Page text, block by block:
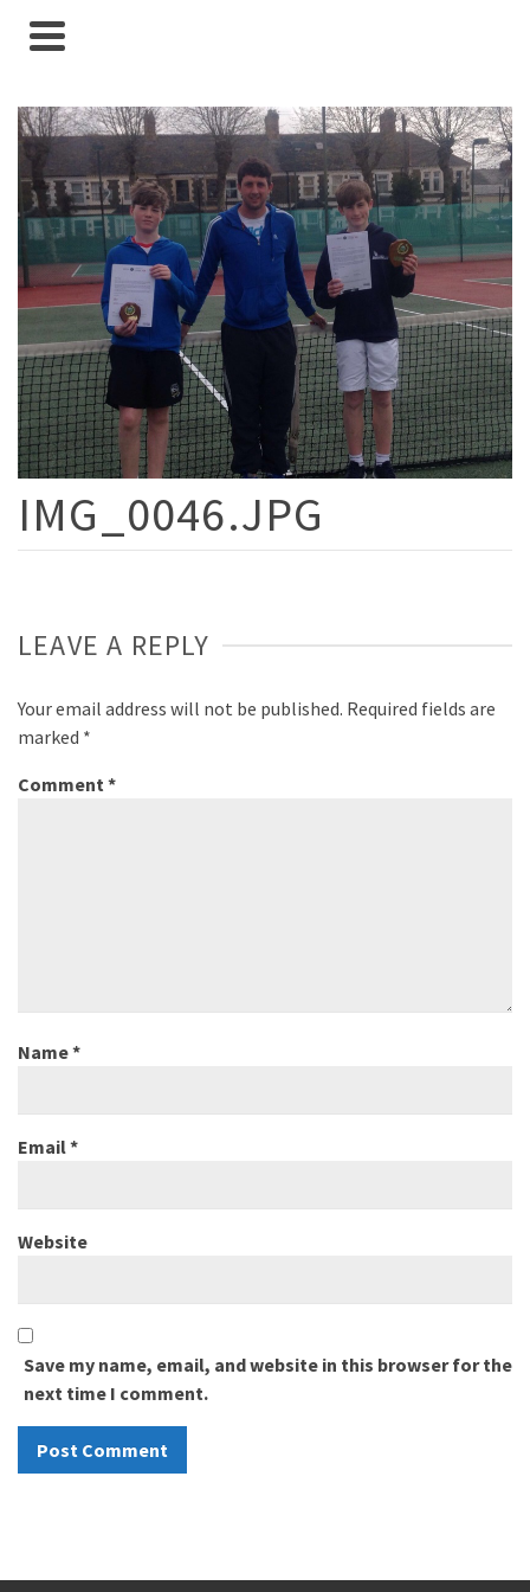
IMG_0046.JPG
LEAVE A REPLY
Your email address will not be published. Required fields are
marked *
Comment *
Name*
Email*
Website
Save my name, email, and website in this browser for the
next time I comment.